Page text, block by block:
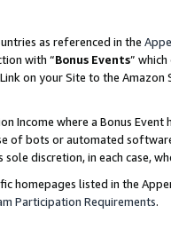
as referenced in the
with “Bonus Events”
on your Site to the
Income where a Bonus
of bots or automated
discretion, in each case,
homepages listed in the
Participation Requirements.